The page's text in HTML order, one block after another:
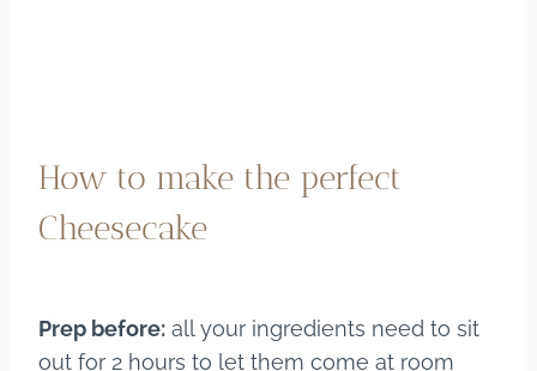
How to make the perfect
Cheesecake
Prep before: all your ingredients need to sit
out for 2 hours to let them come at room